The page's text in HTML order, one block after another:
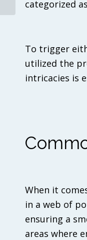
categorized
To trigger
utilized the
intricacies is
When it
in a web of
ensuring a
areas where
Medicaid Continuous